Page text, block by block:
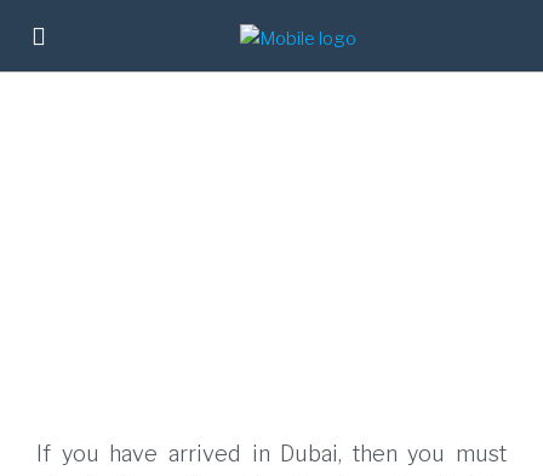
If you have arrived in Dubai, then you must